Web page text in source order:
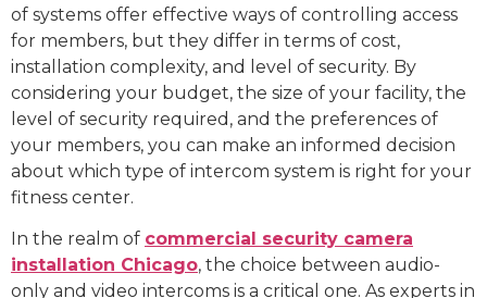
of systems offer effective ways of controlling access
for members, but they differ in terms of cost,
installation complexity, and level of security. By
considering your budget, the size of your facility, the
level of security required, and the preferences of
your members, you can make an informed decision
about which type of intercom system is right for your
fitness center.
In the realm of commercial security camera
installation Chicago, the choice between audio-
only and video intercoms is a critical one. As experts in